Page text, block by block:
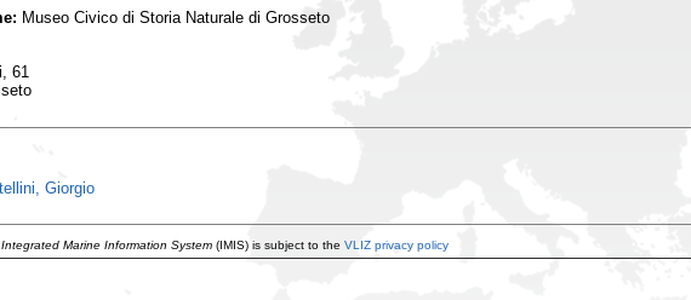
Museo Civico di Storia Naturale di Grosseto
61
Giorgio
Integrated Marine Information System(IMIS) is subject to the VLIZ privacy policy